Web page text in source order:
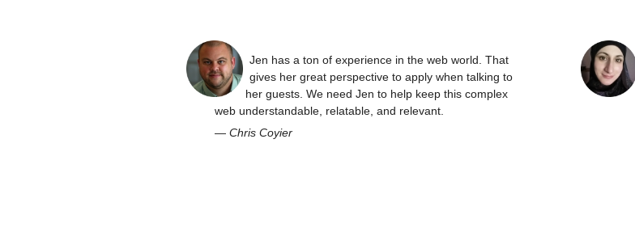
Jen has a ton of experience in the web world. That
gives her great perspective to apply when talking to
her guests. We need Jen to help keep this complex
web understandable, relatable, and relevant.
—Chris Coyier